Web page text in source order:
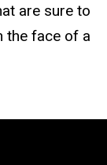
are sure to
the face of a